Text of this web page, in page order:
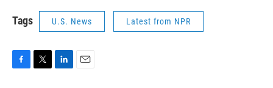
Tags U.S. News Latest from NPR